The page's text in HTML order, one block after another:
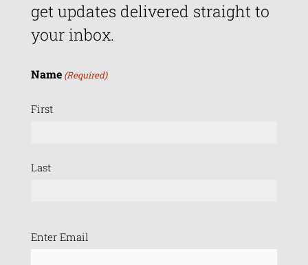
get updates delivered straight to
your inbox.
Name (Required)
First
Last
Email
Enter Email